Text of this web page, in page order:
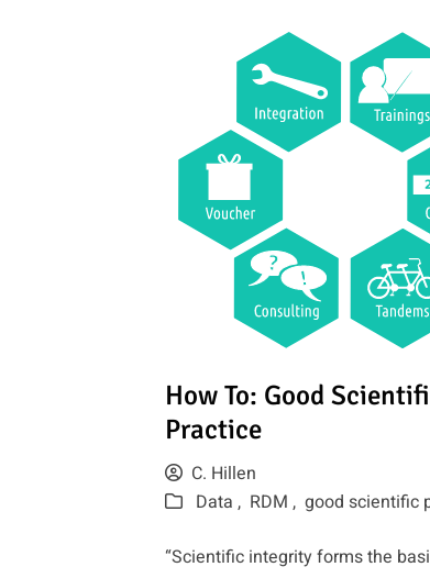
How To: Good
Practice
C. Hillen
Data , RDM , good scientific
“Scientific integrity forms the